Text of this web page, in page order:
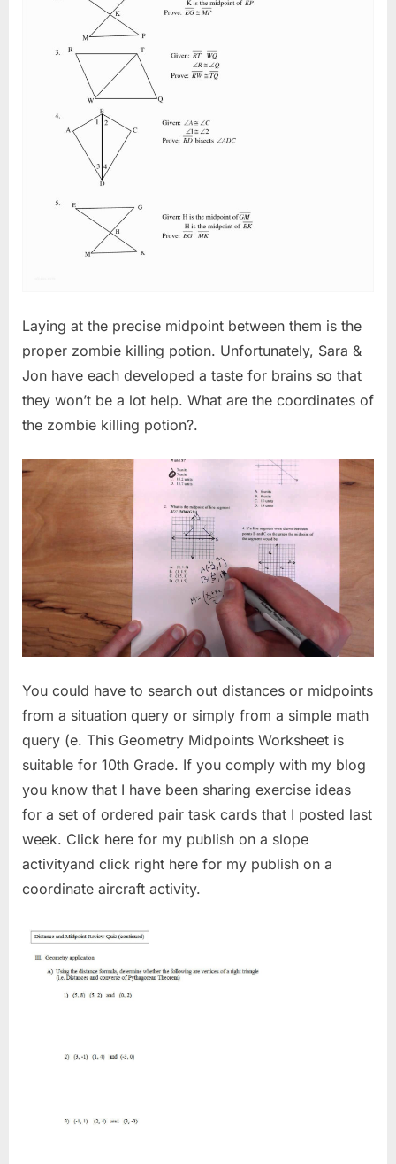
Laying at the precise midpoint between them is the
proper zombie killing potion. Unfortunately, Sara &
Jon have each developed a taste for brains so that
they won’t be a lot help. What are the coordinates of
the zombie killing potion?.
You could have to search out distances or midpoints
from a situation query or simply from a simple math
query (e. This Geometry Midpoints Worksheet is
suitable for 10th Grade. If you comply with my blog
you know that I have been sharing exercise ideas
for a set of ordered pair task cards that I posted last
week. Click here for my publish on a slope
activityand click right here for my publish on a
coordinate aircraft activity.